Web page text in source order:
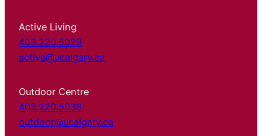
Active Living
403.220.5029
active@ucalgary.ca
Outdoor Centre
403.220.5038
outdoor@ucalgary.ca